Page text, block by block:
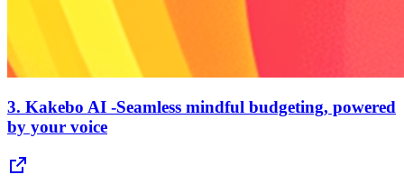
3. Kakebo AI -Seamless mindful budgeting, powered
by your voice